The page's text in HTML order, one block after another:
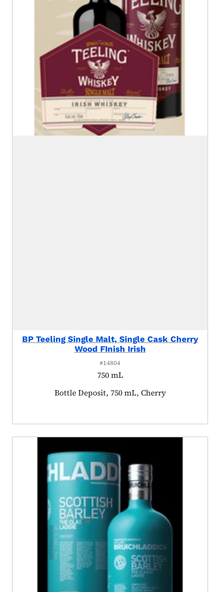
BP Teeling Single Malt, Single Cask Cherry
Wood FInish Irish
#14804
750 mL
Product tagged as:
Bottle Deposit, 750 mL, Cherry